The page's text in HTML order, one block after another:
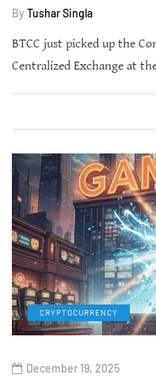
By Tushar Singla
BTCC just picked up the
Centralized Exchange at
CRYPTOCURRENCY
December 19, 2025